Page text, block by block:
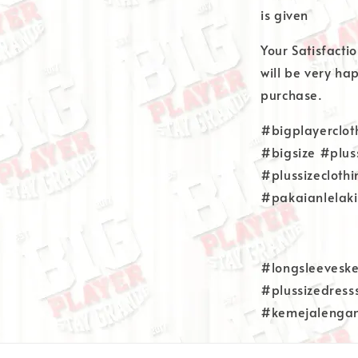
is given
Your
will be very
purchase.
#bigsize